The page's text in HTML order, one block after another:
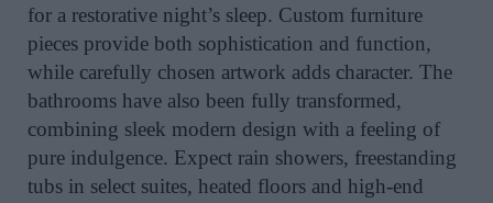
for a restorative night’s sleep. Custom furniture
pieces provide both sophistication and function,
while carefully chosen artwork adds character. The
bathrooms have also been fully transformed,
combining sleek modern design with a feeling of
pure indulgence. Expect rain showers, freestanding
tubs in select suites, heated floors and high-end